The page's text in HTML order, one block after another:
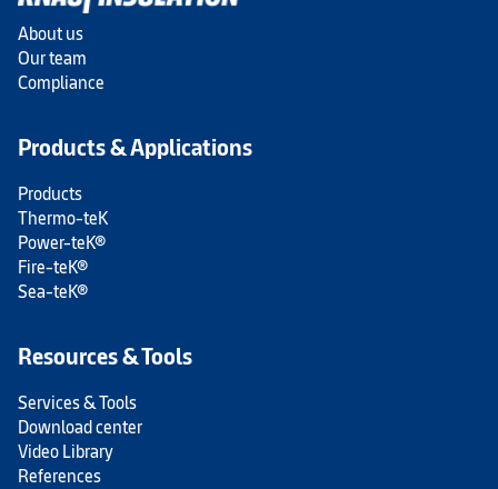
About us
Our team
Compliance
Products & Applications
Products
Thermo-teK
Power-teK®
Fire-teK®
Sea-teK®
Resources & Tools
Services & Tools
Download center
Video Library
References